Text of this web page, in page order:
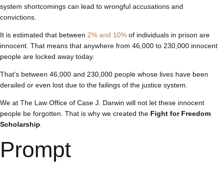
system shortcomings can lead to wrongful accusations and
convictions.
It is estimated that between 2% and 10% of individuals in prison are
innocent. That means that anywhere from 46,000 to 230,000 innocent
people are locked away today.
That’s between 46,000 and 230,000 people whose lives have been
derailed or even lost due to the failings of the justice system.
We at The Law Office of Case J. Darwin will not let these innocent
people be forgotten. That is why we created the Fight for Freedom
Scholarship
Prompt